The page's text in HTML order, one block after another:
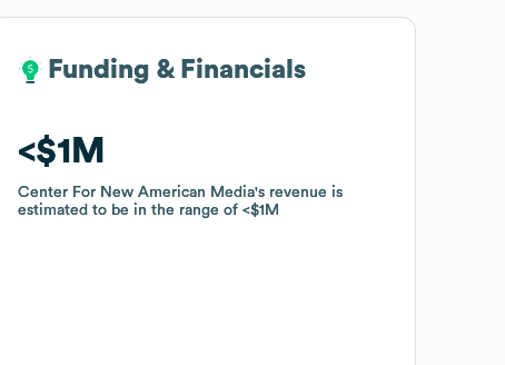
Funding & Financials
$1M
Center For New American Media's revenue is
estimated to be in the range of $1M
Funding & Financials
$1M
Center For New American Media's revenue is
estimated to be in the range of $1M